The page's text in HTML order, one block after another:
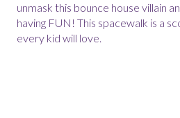
unmask this bounce house villain
having FUN! This spacewalk is a
every kid will love.